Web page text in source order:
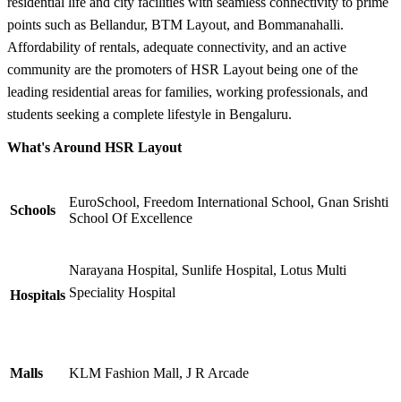
points such as Bellandur, BTM Layout, and Bommanahalli.
Affordability of rentals, adequate connectivity, and an active
community are the promoters of HSR Layout being one of the
leading residential areas for families, working professionals, and
students seeking a complete lifestyle in Bengaluru.
What's Around HSR Layout
Schools
EuroSchool, Freedom International School, Gnan Srishti
School Of Excellence
Hospitals
Narayana Hospital, Sunlife Hospital, Lotus Multi
Speciality Hospital
Malls KLM Fashion Mall, J R Arcade